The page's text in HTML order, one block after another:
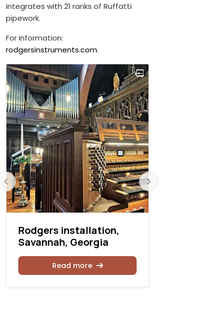
integrates with 21 ranks of Ruffatti
pipework.
For information:
rodgersinstruments.com.
Rodgers installation,
Savannah, Georgia
Read more